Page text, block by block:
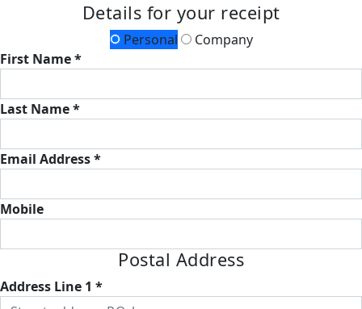
Details for your receipt
Personal
Company
First Name *
Last Name *
Email Address *
Mobile
Postal Address
Address Line 1 *